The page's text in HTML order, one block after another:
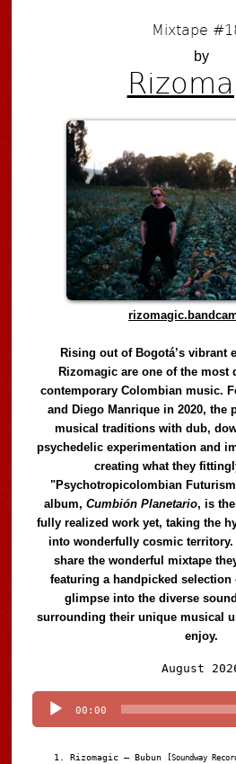
Mixtape
by
Rising out of Bogotá’s vibrant
Rizomagic are one of the
contemporary Colombian music.
and Diego Manrique in 2020, the
musical traditions with dub,
psychedelic experimentation and
creating what they
"Psychotropicolombian
album,Cumbión Planetario, is
fully realized work yet, taking the
into wonderfully cosmic
share the wonderful mixtape
featuring a handpicked selection
glimpse into the diverse
surrounding their unique musical
enjoy.
August
00:00
Rizomagic – Bubun [Soundway